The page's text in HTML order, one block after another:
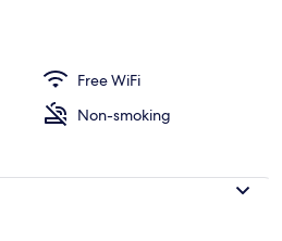
Free WiFi
Non-smoking